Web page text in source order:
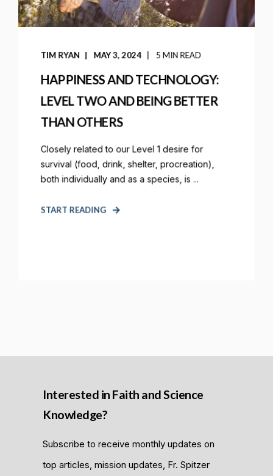
TIM RYAN MAY 3, 2024 5 MIN READ
HAPPINESS AND TECHNOLOGY:
LEVEL TWO AND BEING BETTER
THAN OTHERS
Closely related to our Level 1 desire for
survival (food, drink, shelter, procreation),
both individually and as a species, is ...
START READING
Interested in Faith and Science
Knowledge?
Subscribe to receive monthly updates on
top articles, mission updates, Fr. Spitzer